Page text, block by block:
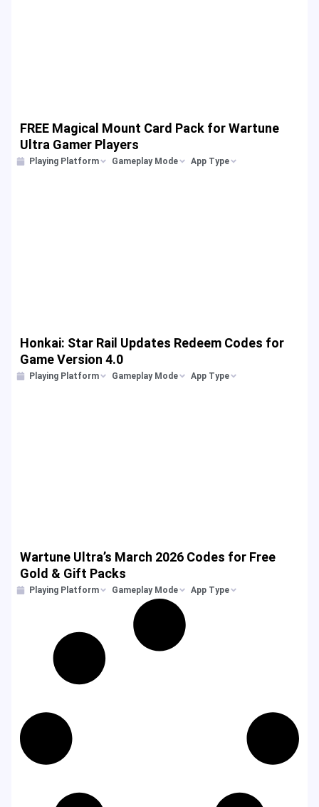
FREE Magical Mount Card Pack for Wartune
Ultra Gamer Players
Playing Platform Gameplay Mode App Type
Honkai: Star Rail Updates Redeem Codes for
Game Version 4.0
Playing Platform Gameplay Mode App Type
Wartune Ultra’s March 2026 Codes for Free
Gold & Gift Packs
Playing Platform Gameplay Mode App Type